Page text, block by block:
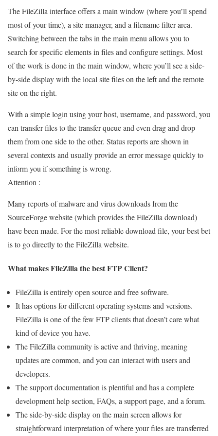
The FileZilla interface offers a main window (where you’ll spend
most of your time), a site manager, and a filename filter area.
Switching between the tabs in the main menu allows you to
search for specific elements in files and configure settings. Most
of the work is done in the main window, where you’ll see a side-
by-side display with the local site files on the left and the remote
site on the right.
With a simple login using your host, username, and password, you
can transfer files to the transfer queue and even drag and drop
them from one side to the other. Status reports are shown in
several contexts and usually provide an error message quickly to
inform you if something is wrong.
Attention :
Many reports of malware and virus downloads from the
SourceForge website (which provides the FileZilla download)
have been made. For the most reliable download file, your best bet
is to go directly to the FileZilla website.
What makes FileZilla the best FTP Client?
FileZilla is entirely open source and free software.
It has options for different operating systems and versions.
FileZilla is one of the few FTP clients that doesn’t care what
kind of device you have.
The FileZilla community is active and thriving, meaning
updates are common, and you can interact with users and
developers.
The support documentation is plentiful and has a complete
development help section, FAQs, a support page, and a forum.
The side-by-side display on the main screen allows for
straightforward interpretation of where your files are transferred